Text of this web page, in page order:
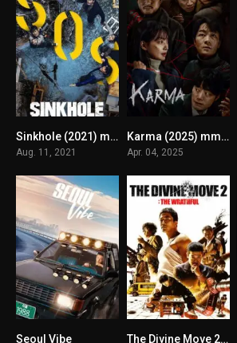
6.2Sinkhole (2021) mmsub
Aug. 11, 2021
7.4Karma (2025) mmsub
Apr. 04, 2025
Seoul Vibe The Divine Move 2: The Wrathful